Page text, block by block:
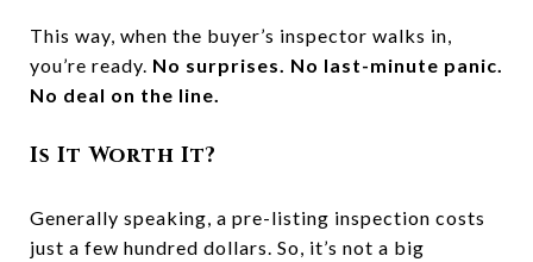
This way, when the buyer’s inspector walks in,
you’re ready. No surprises. No last-minute panic.
No deal on the line.
Is It Worth It?
Generally speaking, a pre-listing inspection costs
just a few hundred dollars. So, it’s not a big